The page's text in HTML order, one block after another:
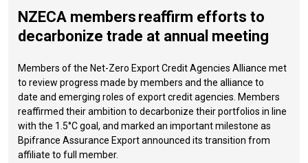
NZECA members reaffirm efforts to
decarbonize trade at annual meeting
Members of the Net-Zero Export Credit Agencies Alliance met
to review progress made by members and the alliance to
date and emerging roles of export credit agencies. Members
reaffirmed their ambition to decarbonize their portfolios in line
with the 1.5°C goal, and marked an important milestone as
Bpifrance Assurance Export announced its transition from
affiliate to full member.